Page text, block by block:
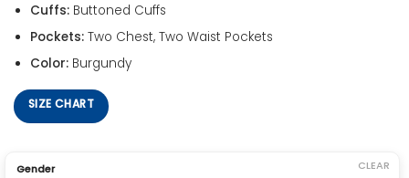
Cuffs:Buttoned Cuffs
Pockets:Two Chest, Two Waist Pockets
Color:Burgundy
SIZE CHART
Gender CLEAR